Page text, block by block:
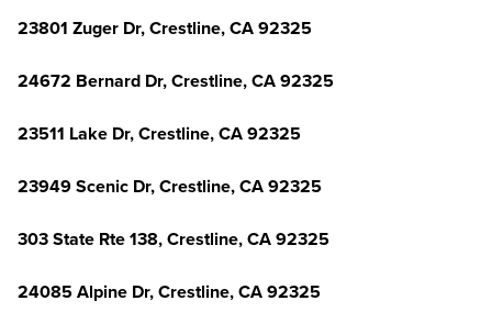
23801 Zuger Dr, Crestline, CA 92325
24672 Bernard Dr, Crestline, CA 92325
23511 Lake Dr, Crestline, CA 92325
23949 Scenic Dr, Crestline, CA 92325
303 State Rte 138, Crestline, CA 92325
24085 Alpine Dr, Crestline, CA 92325